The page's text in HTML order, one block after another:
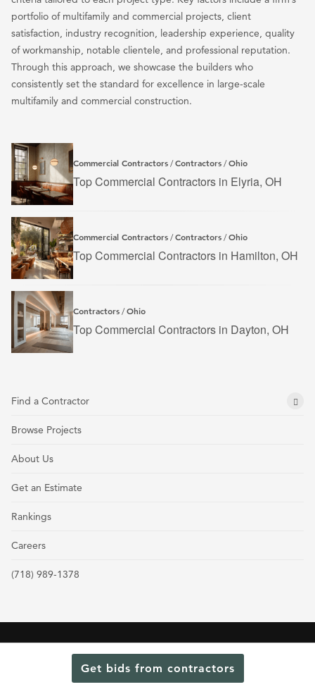
Get bids from contractors
portfolio of multifamily and commercial projects, client
satisfaction, industry recognition, leadership experience, quality
of workmanship, notable clientele, and professional reputation.
Through this approach, we showcase the builders who
consistently set the standard for excellence in large-scale
multifamily and commercial construction.
Commercial Contractors /Contractors /Ohio
Top Commercial Contractors in Elyria, OH
Commercial Contractors /Contractors /Ohio
Top Commercial Contractors in Hamilton, OH
Contractors /Ohio
Top Commercial Contractors in Dayton, OH
Find a Contractor
Browse Projects
About Us
Get an Estimate
Rankings
Careers
(718) 989-1378
Cookie Policy and Opt-out preferences
Read Our Latest Rankings for Commercial Contractors